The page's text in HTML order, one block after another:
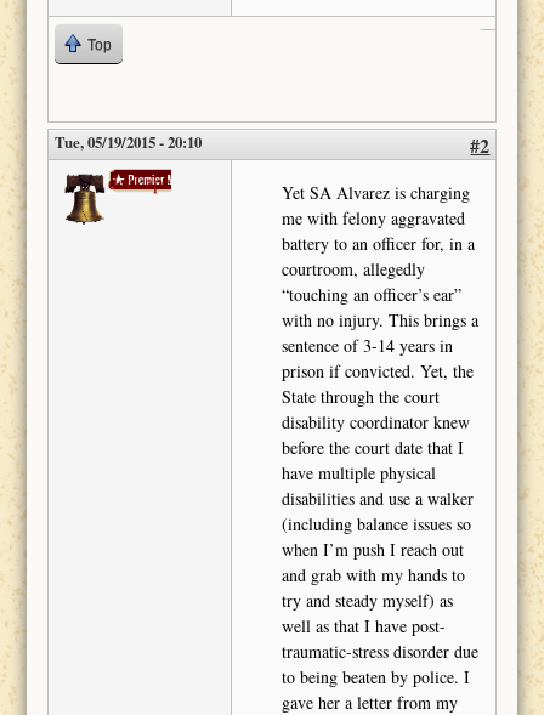
Top
Tue, 05/19/2015 - 20:10 #2
deckape
Yet SA Alvarez is charging
me with felony aggravated
battery to an officer for, in a
courtroom, allegedly
“touching an officer’s ear”
with no injury. This brings a
sentence of 3-14 years in
prison if convicted. Yet, the
State through the court
disability coordinator knew
before the court date that I
have multiple physical
disabilities and use a walker
(including balance issues so
when I’m push I reach out
and grab with my hands to
try and steady myself) as
well as that I have post-
traumatic-stress disorder due
to being beaten by police. I
gave her a letter from my